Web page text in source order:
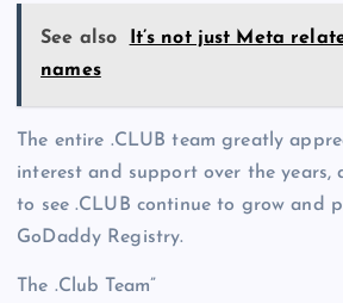
See also
It’s not just Meta
names
The entire .CLUB team greatly
interest and support over the years,
to see .CLUB continue to grow and
GoDaddy Registry.
The .Club Team”